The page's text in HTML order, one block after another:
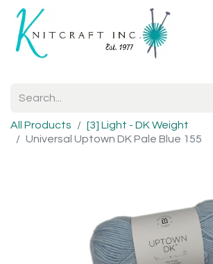
All Products
[3] Light - DK Weight
Universal Uptown DK Pale Blue 155